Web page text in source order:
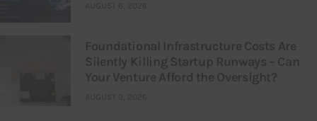
AUGUST 6, 2026
Foundational Infrastructure Costs Are
Silently Killing Startup Runways – Can
Your Venture Afford the Oversight?
AUGUST 3, 2026